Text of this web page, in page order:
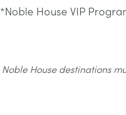
House VIP
House destinations